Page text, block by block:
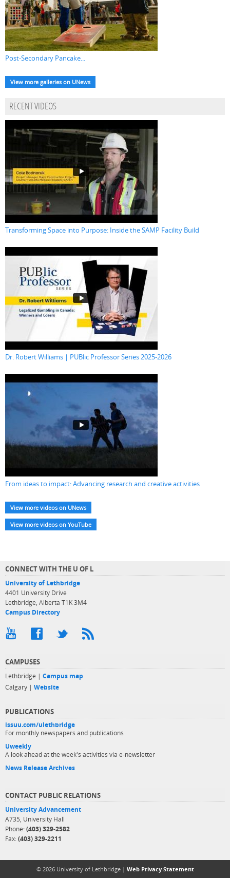
Post-Secondary Pancake...
View more galleries on UNews
RECENT VIDEOS
Transforming Space into Purpose: Inside the SAMP Facility Build
Dr. Robert Williams | PUBlic Professor Series 2025-2026
From ideas to impact: Advancing research and creative activities
View more videos on UNews
View more videos on YouTube
CONNECT WITH THE U OF L
University of Lethbridge
4401 University Drive
Lethbridge, Alberta T1K 3M4
Campus Directory
CAMPUSES
Lethbridge | Campus map
Calgary | Website
PUBLICATIONS
issuu.com/ulethbridge
For monthly newspapers and publications
Uweekly
A look ahead at the week's activities via e-newsletter
News Release Archives
CONTACT PUBLIC RELATIONS
University Advancement
A735, University Hall
Phone: (403) 329-2582
Fax: (403) 329-2211
© 2026 University of Lethbridge | Web Privacy Statement